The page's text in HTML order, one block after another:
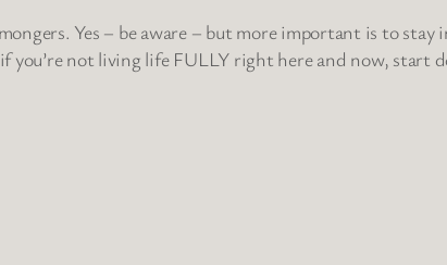
Yes – be aware – but more important is to
not living life FULLY right here and now, start